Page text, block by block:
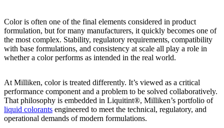
Color is often one of the final elements considered in product
formulation, but for many manufacturers, it quickly becomes one of
the most complex. Stability, regulatory requirements, compatibility
with base formulations, and consistency at scale all play a role in
whether a color performs as intended in the real world.
At Milliken, color is treated differently. It’s viewed as a critical
performance component and a problem to be solved collaboratively.
That philosophy is embedded in Liquitint®, Milliken’s portfolio of
liquid colorants engineered to meet the technical, regulatory, and
operational demands of modern formulations.